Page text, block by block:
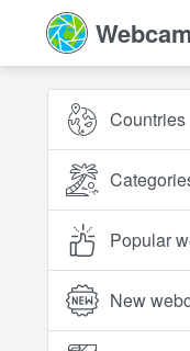
Countries
Popular
New